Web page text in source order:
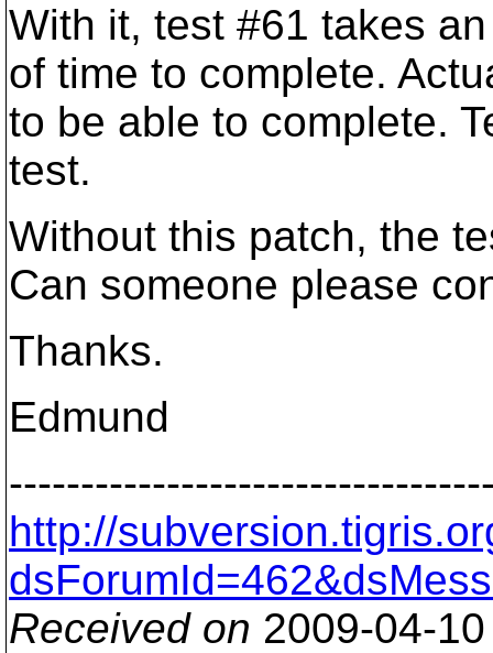
With it, test #61 takes
of time to complete.
to be able to complete.
test.
Without this patch, the
Can someone please
Thanks.
Edmund
http://
Received on 2009-04-